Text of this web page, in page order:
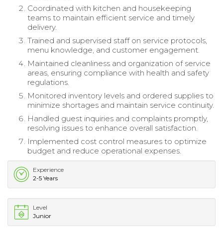
Coordinated with kitchen and housekeeping
teams to maintain efficient service and timely
delivery.
Trained and supervised staff on service protocols,
menu knowledge, and customer engagement.
Maintained cleanliness and organization of service
areas, ensuring compliance with health and safety
regulations.
Monitored inventory levels and ordered supplies to
minimize shortages and maintain service continuity.
Handled guest inquiries and complaints promptly,
resolving issues to enhance overall satisfaction.
Implemented cost control measures to optimize
budget and reduce operational expenses.
Experience
2-5 Years
Level
Junior